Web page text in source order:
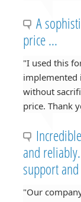
A
price ...
"I used this
implemented
without
price. Thank
and
support
"Our